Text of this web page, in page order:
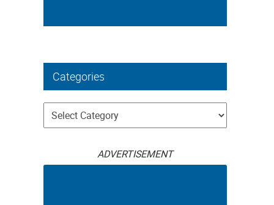
Categories
Categories
ADVERTISEMENT